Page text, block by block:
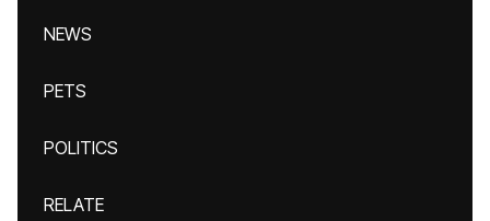
NEWS
PETS
POLITICS
RELATE